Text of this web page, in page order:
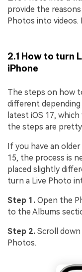
provide the
Photos into videos.
2.1 How to turn
iPhone
The steps on how
different
latest iOS 17,
the steps are
If you have an
15, the process is
placed slightly
turn a Live Photo
Step 1. Open the
to the Albums
Step 2. Scroll down
Photos.